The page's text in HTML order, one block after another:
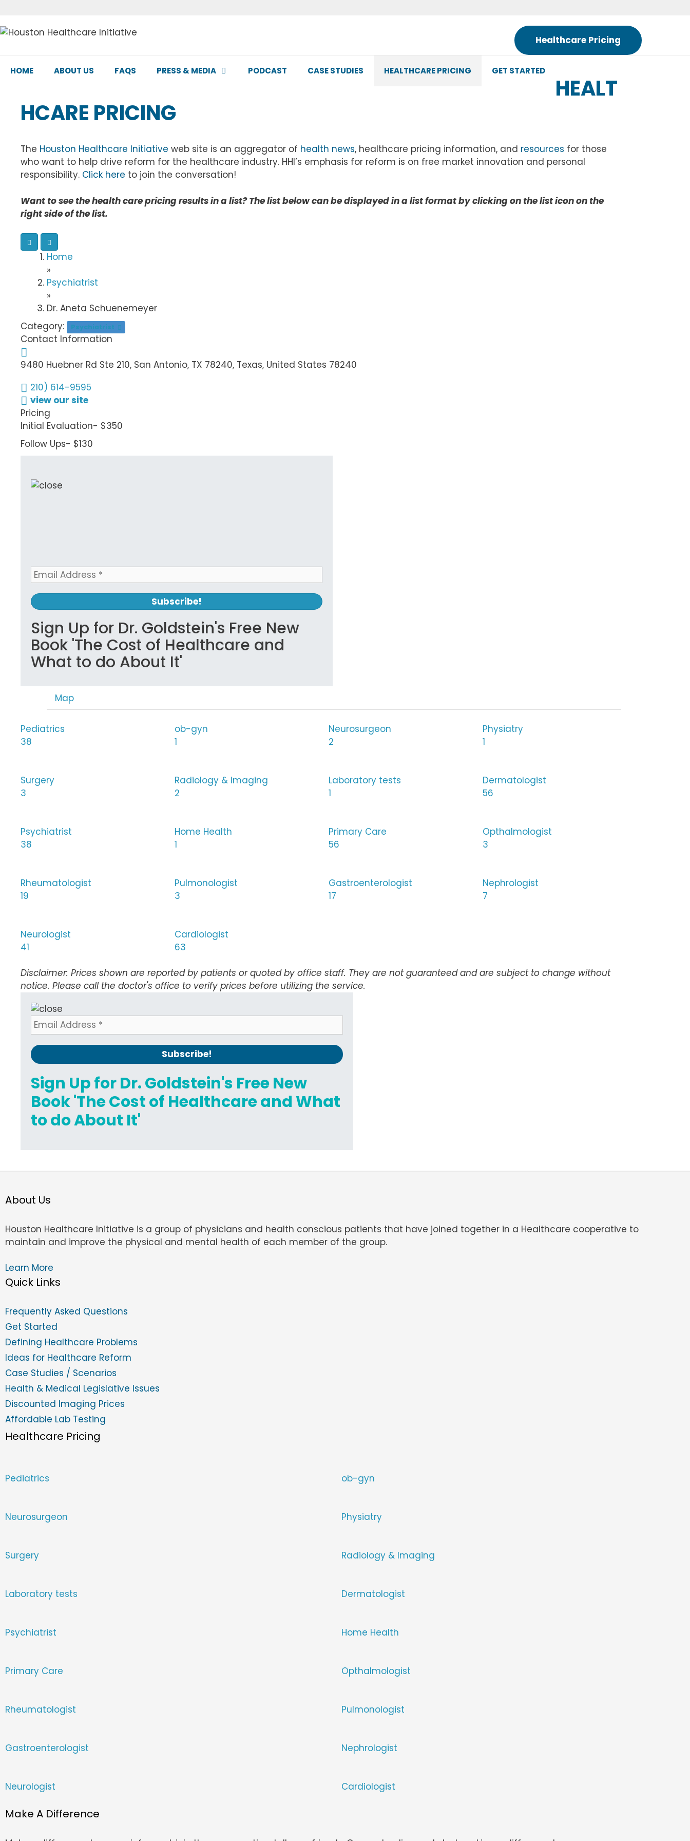
content
Healthcare Pricing
HOME ABOUT US FAQS PRESS & MEDIA PODCAST CASE STUDIES HEALTHCARE PRICING GET STARTED
HEALT
HCARE PRICING
The Houston Healthcare Initiative web site is an aggregator of health news, healthcare pricing information, and resources for those
who want to help drive reform for the healthcare industry. HHI’s emphasis for reform is on free market innovation and personal
responsibility. Click here to join the conversation!
Want to see the health care pricing results in a list? The list below can be displayed in a list format by clicking on the list icon on the
right side of the list.
Home
»
Psychiatrist
»
Dr. Aneta Schuenemeyer
Category:
Psychiatrist
Contact Information
9480 Huebner Rd Ste 210, San Antonio, TX 78240, Texas, United States 78240
210) 614-9595
view our site
Pricing
Initial Evaluation- $350
Follow Ups- $130
Sign Up for Dr. Goldstein's Free New
Book 'The Cost of Healthcare and
What to do About It'
Map
Pediatrics
38
ob-gyn
1
Neurosurgeon
2
Physiatry
1
Surgery
3
Radiology & Imaging
2
Laboratory tests
1
Dermatologist
56
Psychiatrist
38
Home Health
1
Primary Care
56
Opthalmologist
3
Rheumatologist
19
Pulmonologist
3
Gastroenterologist
17
Nephrologist
7
Neurologist
41
Cardiologist
63
Disclaimer: Prices shown are reported by patients or quoted by office staff. They are not guaranteed and are subject to change without
notice. Please call the doctor's office to verify prices before utilizing the service.
Sign Up for Dr. Goldstein's Free New
Book 'The Cost of Healthcare and What
to do About It'
About Us
Houston Healthcare Initiative is a group of physicians and health conscious patients that have joined together in a Healthcare cooperative to
maintain and improve the physical and mental health of each member of the group.
Learn More
Quick Links
Frequently Asked Questions
Get Started
Defining Healthcare Problems
Ideas for Healthcare Reform
Case Studies / Scenarios
Health & Medical Legislative Issues
Discounted Imaging Prices
Affordable Lab Testing
Healthcare Pricing
Pediatrics ob-gyn
Neurosurgeon Physiatry
Surgery Radiology & Imaging
Laboratory tests Dermatologist
Psychiatrist Home Health
Primary Care Opthalmologist
Rheumatologist Pulmonologist
Gastroenterologist Nephrologist
Neurologist Cardiologist
Make A Difference